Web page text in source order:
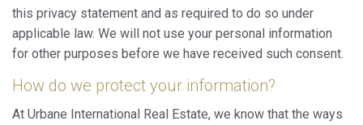
this privacy statement and as required to do so under
applicable law. We will not use your personal information
for other purposes before we have received such consent.
How do we protect your information?
At Urbane International Real Estate, we know that the ways